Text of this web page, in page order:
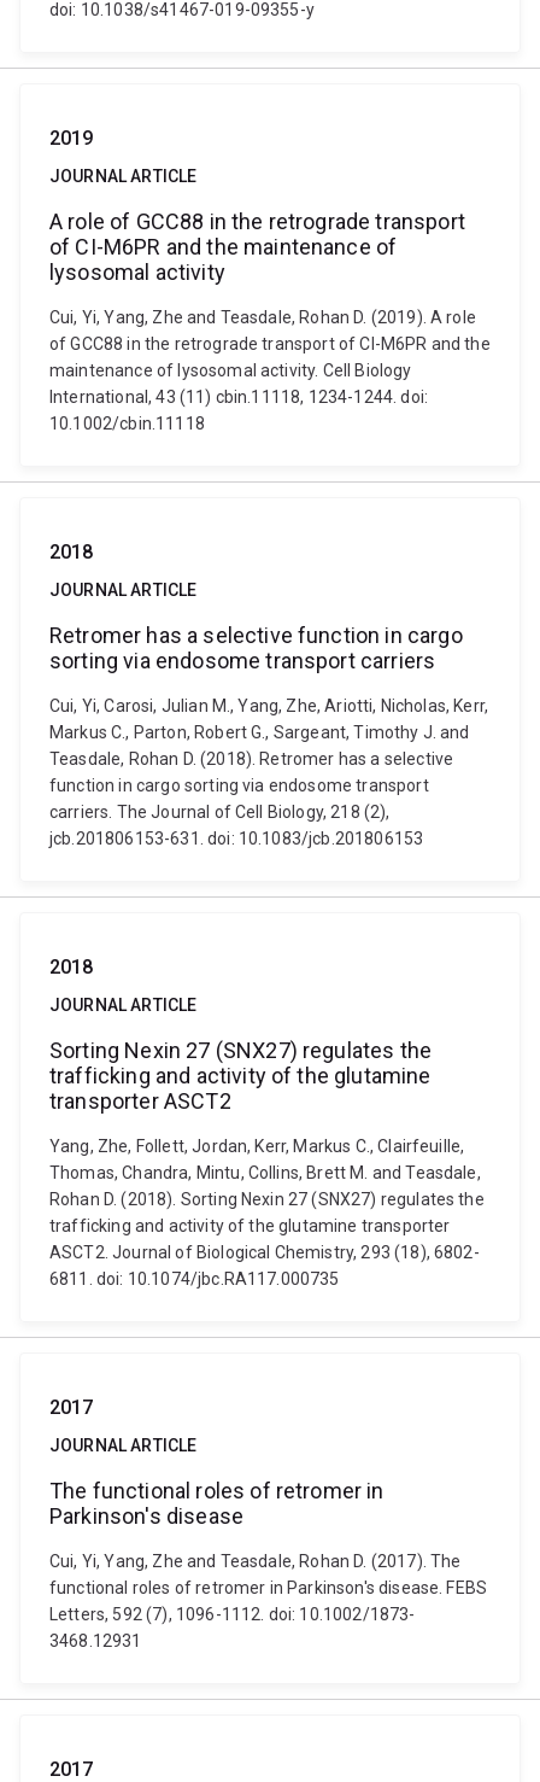
doi: 10.1038/s41467-019-09355-y
2019
JOURNAL ARTICLE
A role of GCC88 in the retrograde transport
of CI-M6PR and the maintenance of
lysosomal activity
Cui, Yi, Yang, Zhe and Teasdale, Rohan D. (2019). A role
of GCC88 in the retrograde transport of CI-M6PR and the
maintenance of lysosomal activity. Cell Biology
International, 43 (11) cbin.11118, 1234-1244. doi:
10.1002/cbin.11118
2018
JOURNAL ARTICLE
Retromer has a selective function in cargo
sorting via endosome transport carriers
Cui, Yi, Carosi, Julian M., Yang, Zhe, Ariotti, Nicholas, Kerr,
Markus C., Parton, Robert G., Sargeant, Timothy J. and
Teasdale, Rohan D. (2018). Retromer has a selective
function in cargo sorting via endosome transport
carriers. The Journal of Cell Biology, 218 (2),
jcb.201806153-631. doi: 10.1083/jcb.201806153
2018
JOURNAL ARTICLE
Sorting Nexin 27 (SNX27) regulates the
trafficking and activity of the glutamine
transporter ASCT2
Yang, Zhe, Follett, Jordan, Kerr, Markus C., Clairfeuille,
Thomas, Chandra, Mintu, Collins, Brett M. and Teasdale,
Rohan D. (2018). Sorting Nexin 27 (SNX27) regulates the
trafficking and activity of the glutamine transporter
ASCT2. Journal of Biological Chemistry, 293 (18), 6802-
6811. doi: 10.1074/jbc.RA117.000735
2017
JOURNAL ARTICLE
The functional roles of retromer in
Parkinson's disease
Cui, Yi, Yang, Zhe and Teasdale, Rohan D. (2017). The
functional roles of retromer in Parkinson's disease. FEBS
Letters, 592 (7), 1096-1112. doi: 10.1002/1873-
3468.12931
2017